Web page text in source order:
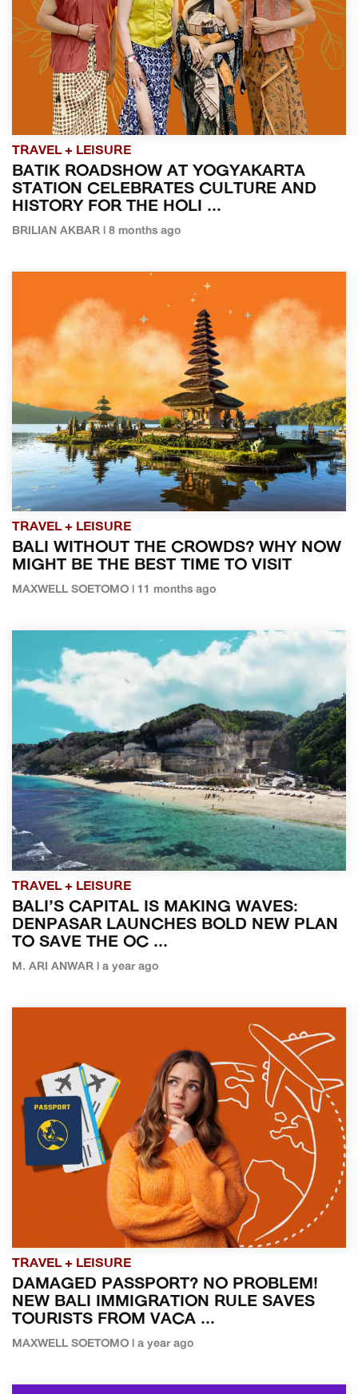
TRAVEL + LEISURE
BATIK ROADSHOW AT YOGYAKARTA
STATION CELEBRATES CULTURE AND
HISTORY FOR THE HOLI ...
BRILIAN AKBAR | 8 months ago
TRAVEL + LEISURE
BALI WITHOUT THE CROWDS? WHY NOW
MIGHT BE THE BEST TIME TO VISIT
MAXWELL SOETOMO | 11 months ago
TRAVEL + LEISURE
BALI’S CAPITAL IS MAKING WAVES:
DENPASAR LAUNCHES BOLD NEW PLAN
TO SAVE THE OC ...
M. ARI ANWAR | a year ago
TRAVEL + LEISURE
DAMAGED PASSPORT? NO PROBLEM!
NEW BALI IMMIGRATION RULE SAVES
TOURISTS FROM VACA ...
MAXWELL SOETOMO | a year ago